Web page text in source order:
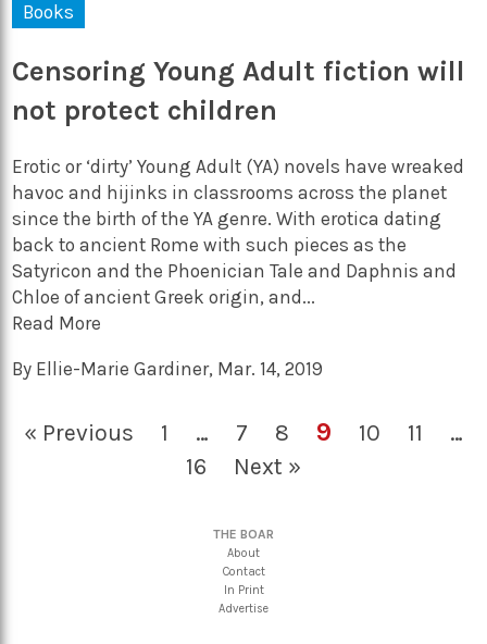
Books
Censoring Young Adult fiction will
not protect children
Erotic or ‘dirty’ Young Adult (YA) novels have wreaked
havoc and hijinks in classrooms across the planet
since the birth of the YA genre. With erotica dating
back to ancient Rome with such pieces as the
Satyricon and the Phoenician Tale and Daphnis and
Chloe of ancient Greek origin, and...
Read More
By Ellie-Marie Gardiner, Mar. 14, 2019
« Previous 1 … 7 8 9 10 11
…
16
Next »
THE BOAR
About
Contact
In Print
Advertise